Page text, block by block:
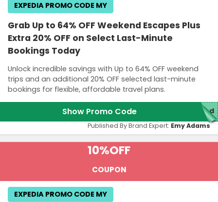
Grab Up to 64% OFF Weekend Escapes Plus
Extra 20% OFF on Select Last-Minute
Bookings Today
Unlock incredible savings with Up to 64% OFF weekend
trips and an additional 20% OFF selected last-minute
bookings for flexible, affordable travel plans.
EXPEDIA PROMO CODE MY
Show Promo Code red
Published By Brand Expert: Emy Adams
10%OFF
COUPON
EXPEDIA PROMO CODE MY